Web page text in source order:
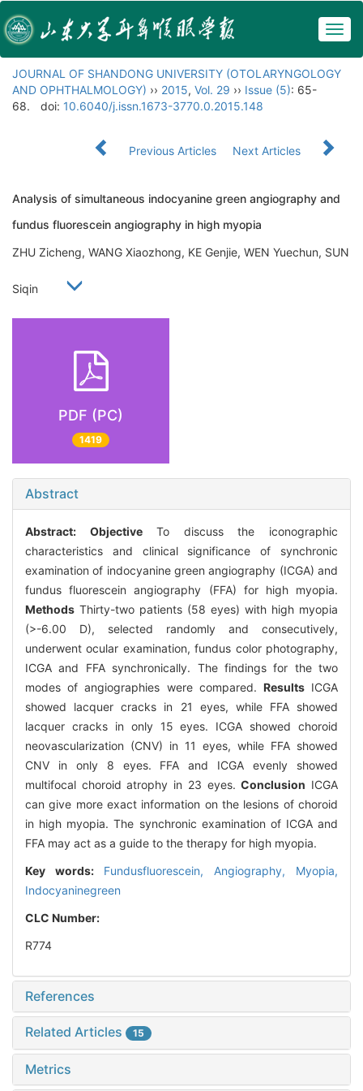
JOURNAL OF SHANDONG UNIVERSITY (OTOLARYNGOLOGY
AND OPHTHALMOLOGY) ›› 2015, Vol. 29 ›› Issue (5): 65-
68.
doi: 10.6040/j.issn.1673-3770.0.2015.148
Previous Articles Next Articles
Analysis of simultaneous indocyanine green angiography and
fundus fluorescein angiography in high myopia
ZHU Zicheng, WANG Xiaozhong, KE Genjie, WEN Yuechun, SUN
Siqin
PDF (PC)
1419
Abstract
Abstract: ObjectiveTo discuss the iconographic
characteristics and clinical significance of synchronic
examination of indocyanine green angiography (ICGA) and
fundus fluorescein angiography (FFA) for high myopia.
Methods Thirty-two patients (58 eyes) with high myopia
(>-6.00 D), selected randomly and consecutively,
underwent ocular examination, fundus color photography,
ICGA and FFA synchronically. The findings for the two
modes of angiographies were compared. ResultsICGA
showed lacquer cracks in 21 eyes, while FFA showed
lacquer cracks in only 15 eyes. ICGA showed choroid
neovascularization (CNV) in 11 eyes, while FFA showed
CNV in only 8 eyes. FFA and ICGA evenly showed
multifocal choroid atrophy in 23 eyes.Conclusion ICGA
can give more exact information on the lesions of choroid
in high myopia. The synchronic examination of ICGA and
FFA may act as a guide to the therapy for high myopia.
Key words: Fundusfluorescein, Angiography, Myopia,
Indocyaninegreen
CLC Number:
R774
References
Related Articles 15
Metrics